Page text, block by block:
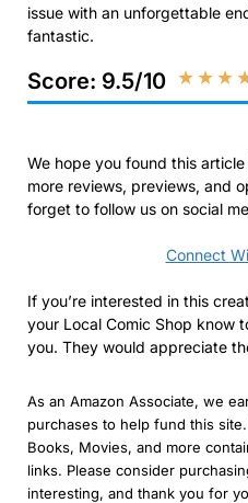
issue with an unforgettable
fantastic.
Score: 9.5/10 ★★★
We hope you found this
more reviews, previews, and
forget to follow us on social
Connect
If you’re interested in this
your Local Comic Shop know
you. They would appreciate
As an Amazon Associate, we
purchases to help fund this
Books, Movies, and more
links. Please consider
interesting, and thank you for